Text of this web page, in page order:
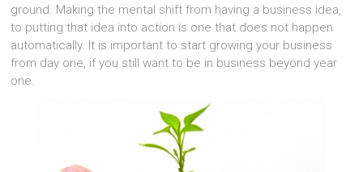
ground. Making the mental shift from having a business idea,
to putting that idea into action is one that does not happen
automatically. It is important to start growing your business
from day one, if you still want to be in business beyond year
one.